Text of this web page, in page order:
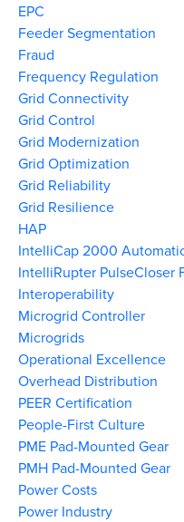
EPC
Feeder Segmentation
Fraud
Frequency Regulation
Grid Connectivity
Grid Control
Grid Modernization
Grid Optimization
Grid Reliability
Grid Resilience
HAP
IntelliCap 2000
IntelliRupter PulseCloser
Interoperability
Microgrid Controller
Microgrids
Operational Excellence
Overhead Distribution
PEER Certification
People-First Culture
PME Pad-Mounted Gear
PMH Pad-Mounted Gear
Power Costs
Power Industry